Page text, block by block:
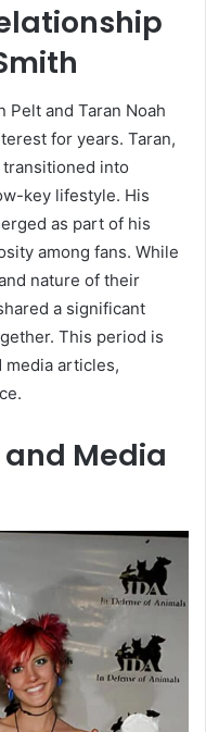
Pelt and Taran Noah
for years. Taran,
transitioned into
key lifestyle. His
as part of his
among fans. While
nature of their
a significant
This period is
media articles,
Media